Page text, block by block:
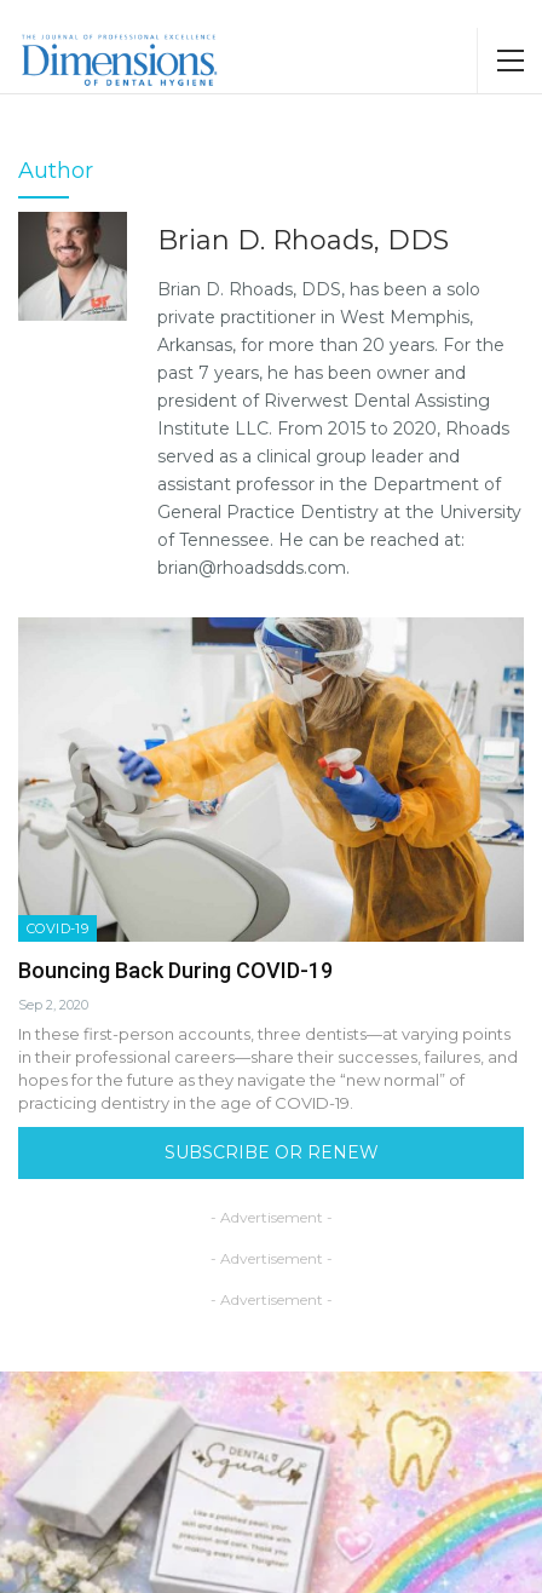
Author
Brian D. Rhoads, DDS
Brian D. Rhoads, DDS, has been a solo
private practitioner in West Memphis,
Arkansas, for more than 20 years. For the
past 7 years, he has been owner and
president of Riverwest Dental Assisting
Institute LLC. From 2015 to 2020, Rhoads
served as a clinical group leader and
assistant professor in the Department of
General Practice Dentistry at the University
of Tennessee. He can be reached at:
brian@rhoadsdds.com.
COVID-19
Bouncing Back During COVID-19
Sep 2, 2020
In these first-person accounts, three dentists—at varying points
in their professional careers—share their successes, failures, and
hopes for the future as they navigate the “new normal” of
practicing dentistry in the age of COVID-19.
SUBSCRIBE OR RENEW
- Advertisement -
- Advertisement -
- Advertisement -